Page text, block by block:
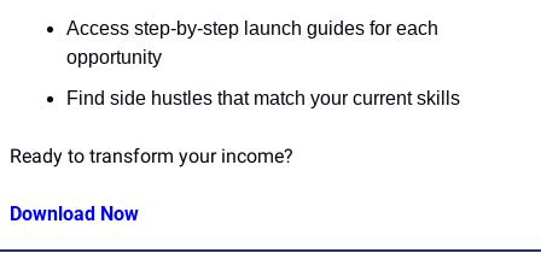
Access step-by-step launch guides for each
opportunity
Find side hustles that match your current skills
Ready to transform your income?
Download Now